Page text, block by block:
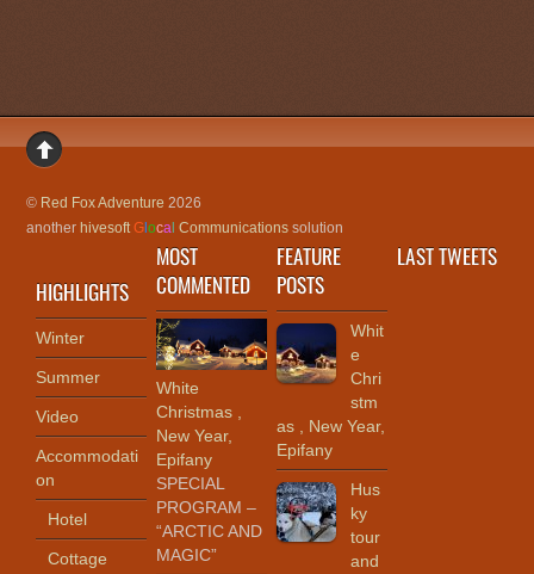
© Red Fox Adventure 2026
another hivesoftG loca Communications solution
HIGHLIGHTS
Winter
Summer
Video
Accommodati
on
Hotel
Cottage
MOST
COMMENTED
White
Christmas ,
New Year,
Epifany
SPECIAL
PROGRAM –
“ARCTIC AND
MAGIC”
FEATURE
POSTS
Whit
e
Chri
stm
as , New Year,
Epifany
Hus
ky
tour
and
LAST TWEETS